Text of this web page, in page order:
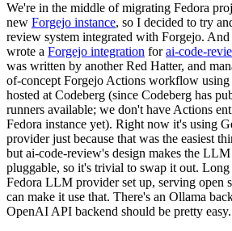
We're in the middle of migrating Fedora
new Forgejo instance, so I decided to try
review system integrated with Forgejo.
wrote a Forgejo integration forai-code-
was written by another Red Hatter, and
of-concept Forgejo Actions workflow
hosted at Codeberg (since Codeberg has
runners available; we don't have Actions
Fedora instance yet). Right now it's using
provider just because that was the easiest
but ai-code-review's design makes the
pluggable, so it's trivial to swap it out.
Fedora LLM provider set up, serving open
can make it use that. There's an Ollama
OpenAI API backend should be pretty easy.